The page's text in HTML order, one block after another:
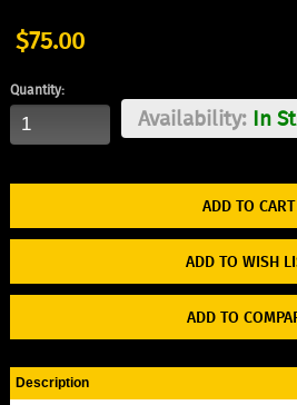
$75.00
Quantity:
Availability:In
ADD TO WISH
ADD TO
Description